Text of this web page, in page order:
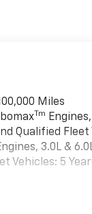
Miles
Tm
Qualified Fleet
3.0L &
Vehicles: 5